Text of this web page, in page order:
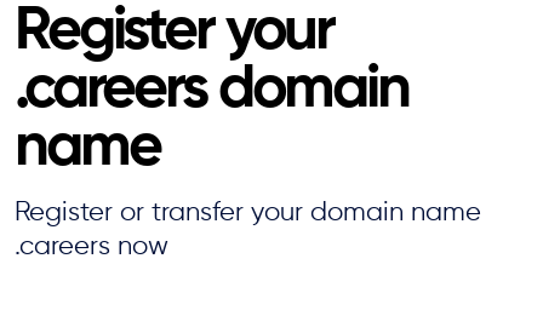
Register your
.careers domain
name
Register or transfer your domain name
.careers now